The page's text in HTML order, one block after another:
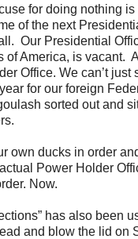
for doing nothing is
of the next
Our Presidential
of America, is vacant.
Office. We can’t just
for our foreign
sorted out and
own ducks in order
Power Holder
Now.
has also been
and blow the lid on